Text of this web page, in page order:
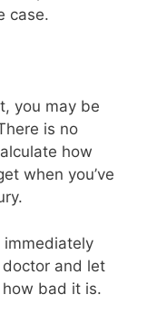
case.
you may be
is no
how
when you’ve
and let
bad it is.